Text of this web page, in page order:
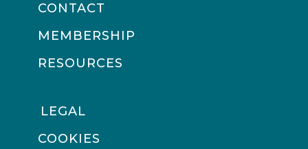
CONTACT
MEMBERSHIP
RESOURCES
LEGAL
COOKIES